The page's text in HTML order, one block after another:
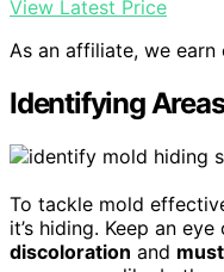
View Latest Price
As an affiliate, we earn
Identifying
To tackle mold
it’s hiding. Keep an
discoloration and